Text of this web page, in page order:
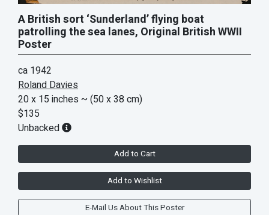
A British sort ‘Sunderland’ flying boat
patrolling the sea lanes, Original British WWII
Poster
ca 1942
Roland Davies
20 x 15 inches ~ (50 x 38 cm)
$135
Unbacked
Add to Cart
Add to Wishlist
E-Mail Us About This Poster